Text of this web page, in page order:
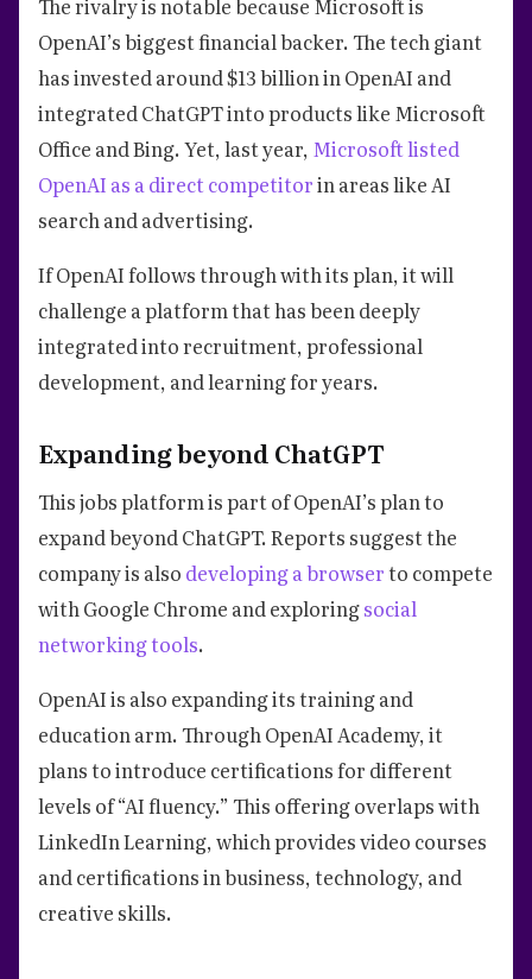
The rivalry is notable because Microsoft is
OpenAI’s biggest financial backer. The tech giant
has invested around $13 billion in OpenAI and
integrated ChatGPT into products like Microsoft
Office and Bing. Yet, last year, Microsoft listed
OpenAI as a direct competitorin areas like AI
search and advertising.
If OpenAI follows through with its plan, it will
challenge a platform that has been deeply
integrated into recruitment, professional
development, and learning for years.
Expanding beyond ChatGPT
This jobs platform is part of OpenAI’s plan to
expand beyond ChatGPT. Reports suggest the
company is also developing a browserto compete
with Google Chrome and exploringsocial
networking tools.
OpenAI is also expanding its training and
education arm. Through OpenAI Academy, it
plans to introduce certifications for different
levels of “AI fluency.” This offering overlaps with
LinkedIn Learning, which provides video courses
and certifications in business, technology, and
creative skills.